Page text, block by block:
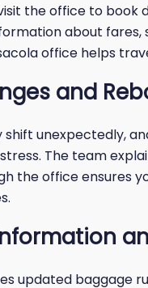
the office to
about fares,
office helps
and
shift unexpectedly,
The team
the office ensures
updated baggage